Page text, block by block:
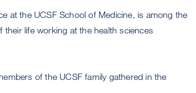
at the UCSF School of Medicine, is among the
life working at the health sciences
of the UCSF family gathered in the